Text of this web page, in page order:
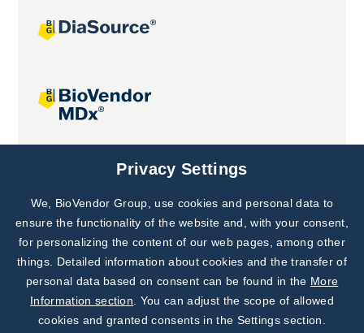
Joint projects
Subscribe to
Our Newsletter!
Discover News from
BioVendor R&D
Privacy Settings
We, BioVendor Group, use cookies and personal data to
ensure the functionality of the website and, with your consent,
for personalizing the content of our web pages, among other
things. Detailed information about cookies and the transfer of
personal data based on consent can be found in the More
Information section . You can adjust the scope of allowed
cookies and granted consents in the Settings section.